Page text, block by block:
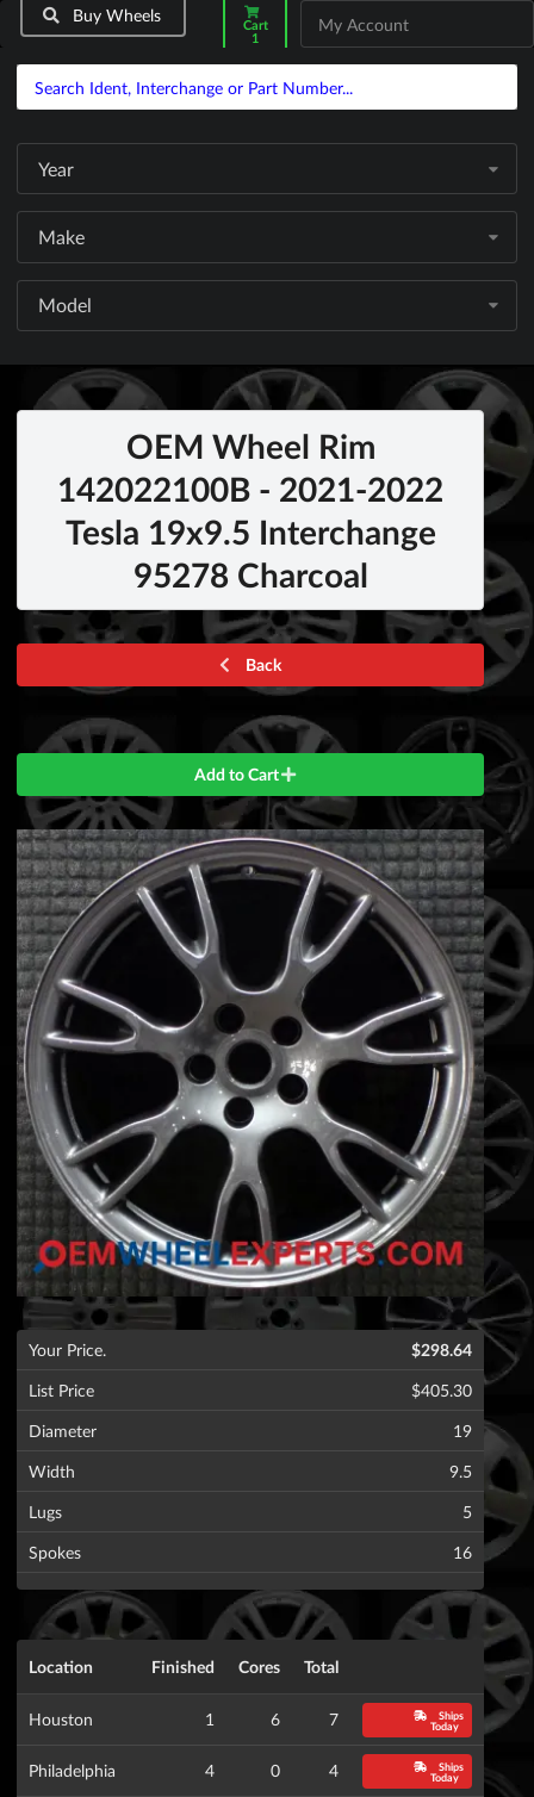
Buy Wheels
Cart
1
My Account
Year
Make
Model
OEM Wheel Rim
142022100B - 2021-2022
Tesla 19x9.5 Interchange
95278 Charcoal
Back
Add to Cart
Your Price.
$298.64
List Price
$405.30
Diameter
19
Width
9.5
Lugs
5
Spokes
16
Location Finished Cores Total
Houston 1 6 7
Ships
Today
Philadelphia 4 0 4
Ships
Today